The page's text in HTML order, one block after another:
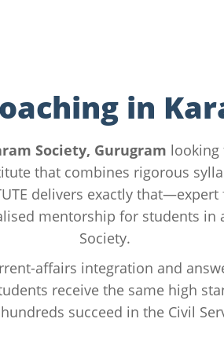
in
Society, Gurugram looking
that combines rigorous
delivers exactly
mentorship for students in
Society.
affairs integration and
receive the same high
succeed in the Civil